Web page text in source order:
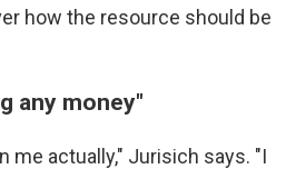
how the resource should be
any money"
me actually," Jurisich says. "I